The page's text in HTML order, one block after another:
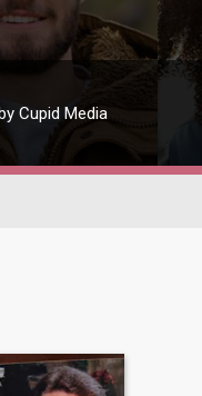
Cupid Media